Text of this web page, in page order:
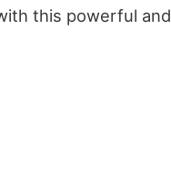
this powerful and